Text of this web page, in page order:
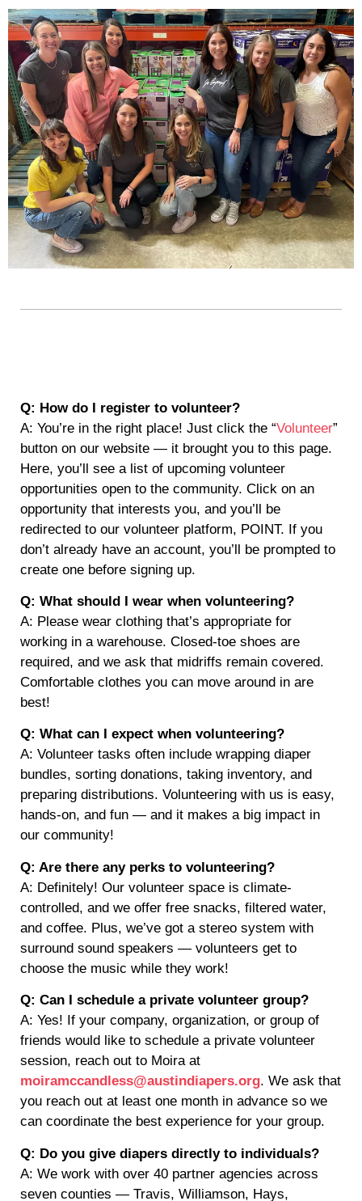
Q: How do I register to volunteer?
A: You’re in the right place! Just click the “Volunteer”
button on our website — it brought you to this page.
Here, you’ll see a list of upcoming volunteer
opportunities open to the community. Click on an
opportunity that interests you, and you’ll be
redirected to our volunteer platform, POINT. If you
don’t already have an account, you’ll be prompted to
create one before signing up.
Q: What should I wear when volunteering?
A: Please wear clothing that’s appropriate for
working in a warehouse. Closed-toe shoes are
required, and we ask that midriffs remain covered.
Comfortable clothes you can move around in are
best!
Q: What can I expect when volunteering?
A: Volunteer tasks often include wrapping diaper
bundles, sorting donations, taking inventory, and
preparing distributions. Volunteering with us is easy,
hands-on, and fun — and it makes a big impact in
our community!
Q: Are there any perks to volunteering?
A: Definitely! Our volunteer space is climate-
controlled, and we offer free snacks, filtered water,
and coffee. Plus, we’ve got a stereo system with
surround sound speakers — volunteers get to
choose the music while they work!
Q: Can I schedule a private volunteer group?
A: Yes! If your company, organization, or group of
friends would like to schedule a private volunteer
session, reach out to Moira at
moiramccandless@austindiapers.org. We ask that
you reach out at least one month in advance so we
can coordinate the best experience for your group.
Q: Do you give diapers directly to individuals?
A: We work with over 40 partner agencies across
seven counties — Travis, Williamson, Hays,